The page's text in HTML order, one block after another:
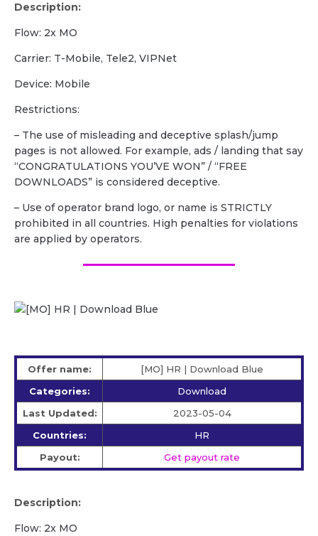
Description:
Flow: 2x MO
Carrier: T-Mobile, Tele2, VIPNet
Device: Mobile
Restrictions:
– The use of misleading and deceptive splash/jump
pages is not allowed. For example, ads / landing that say
“CONGRATULATIONS YOU’VE WON” / “FREE
DOWNLOADS” is considered deceptive.
– Use of operator brand logo, or name is STRICTLY
prohibited in all countries. High penalties for violations
are applied by operators.
Offer name:
[MO] HR | Download Blue
Categories:
Download
Last Updated:
2023-05-04
Countries:
HR
Payout:
Get payout rate
Description:
Flow: 2x MO